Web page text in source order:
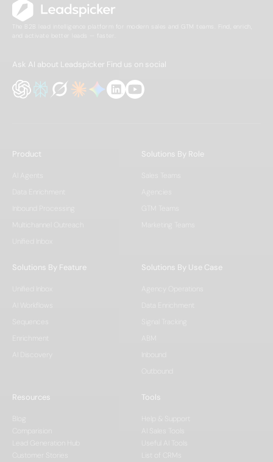
The B2B lead intelligence platform for modern sales and GTM teams. Find, enrich,
and activate better leads — faster.
Ask AI about Leadspicker Find us on social
Product
AI Agents
Inbound Processing
Multichannel Outreach
Solutions By Role
Agencies
GTM Teams
Marketing Teams
Solutions By Feature
AI Workflows
Solutions By Use Case
Agency Operations
Signal Tracking
ABM
Resources
Blog
Comparision
Lead Generation Hub
Tools
Help & Support
Useful AI Tools
List of CRMs